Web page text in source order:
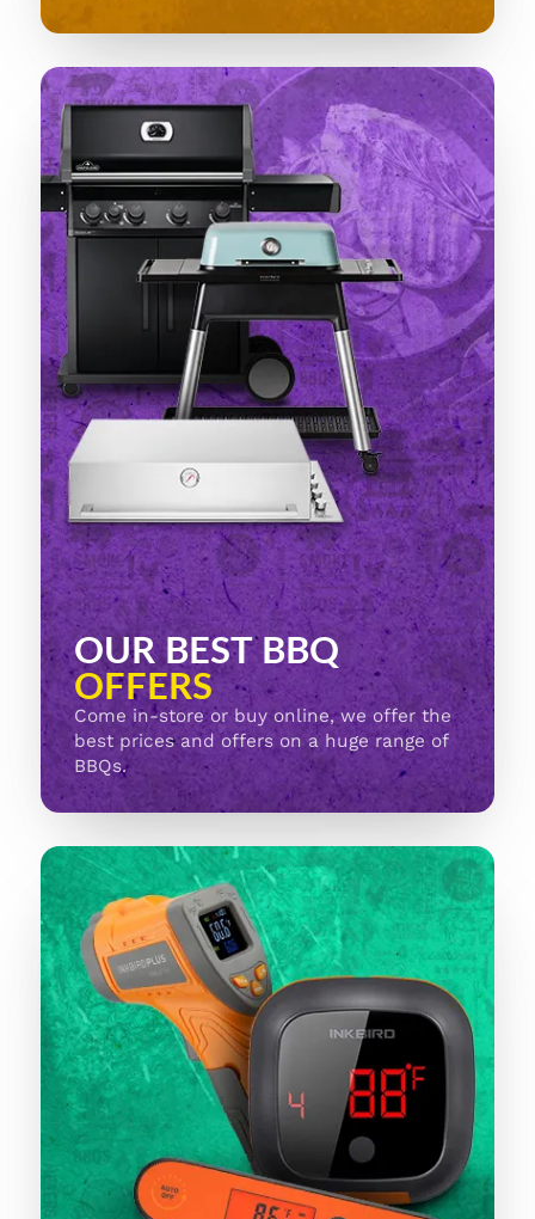
OUR BEST BBQ
OFFERS
Come in-store or buy online, we offer the
best prices and offers on a huge range of
BBQs.